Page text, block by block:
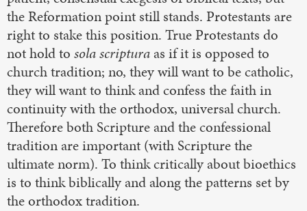
the Reformation point still stands. Protestants are
right to stake this position. True Protestants do
not hold to sola scripturaas if it is opposed to
church tradition; no, they will want to be catholic,
they will want to think and confess the faith in
continuity with the orthodox, universal church.
Therefore both Scripture and the confessional
tradition are important (with Scripture the
ultimate norm). To think critically about bioethics
is to think biblically and along the patterns set by
the orthodox tradition.